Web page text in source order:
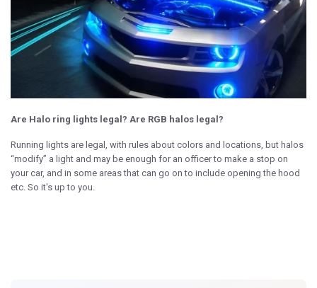
Are Halo ring lights legal? Are RGB halos legal?
Running lights are legal, with rules about colors and locations, but halos
“modify” a light and may be enough for an officer to make a stop on
your car, and in some areas that can go on to include opening the hood
etc. So it's up to you.